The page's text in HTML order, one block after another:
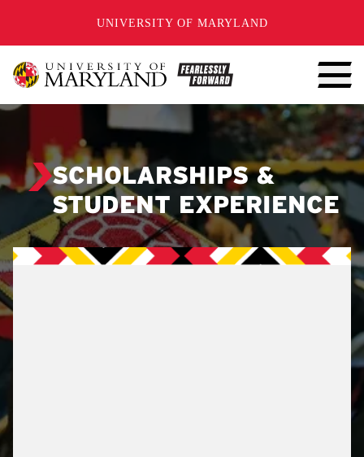
UNIVERSITY OF MARYLAND
SCHOLARSHIPS &
STUDENT EXPERIENCE